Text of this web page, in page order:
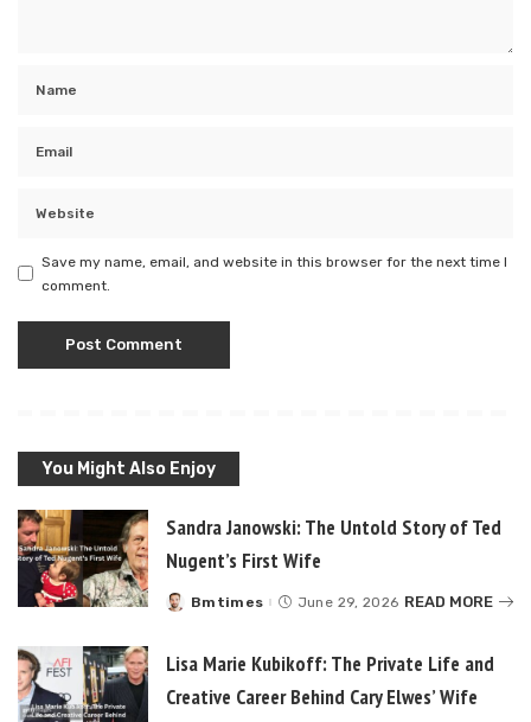
Save my name, email, and website in this browser for the next time I
comment.
You Might Also Enjoy
Sandra Janowski: The Untold Story of Ted
Nugent’s First Wife
Posted
Bmtimes June 29, 2026 READ MORE
Lisa Marie Kubikoff: The Private Life and
Creative Career Behind Cary Elwes’ Wife